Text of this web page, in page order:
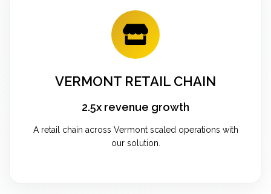
VERMONT RETAIL CHAIN
2.5x revenue growth
A retail chain across Vermont scaled operations with
our solution.